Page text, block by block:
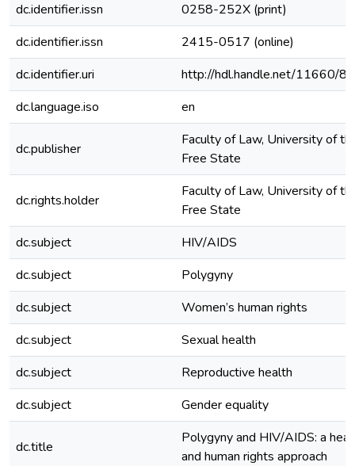
dc.identifier.issn
0258-252X (print)
dc.identifier.issn
2415-0517 (online)
dc.identifier.uri
http://hdl.handle.net/11660/
dc.language.iso
en
dc.publisher
Faculty of Law, University of
Free State
dc.rights.holder
Faculty of Law, University of
Free State
dc.subject
HIV/AIDS
dc.subject
Polygyny
dc.subject
Women’s human rights
dc.subject
Sexual health
dc.subject
Reproductive health
dc.subject
Gender equality
dc.title
Polygyny and HIV/AIDS: a
and human rights approach